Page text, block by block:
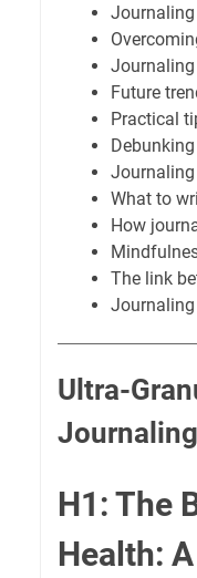
Future
Practical
What to
How
The link
Ultra-
H1: The
Health: